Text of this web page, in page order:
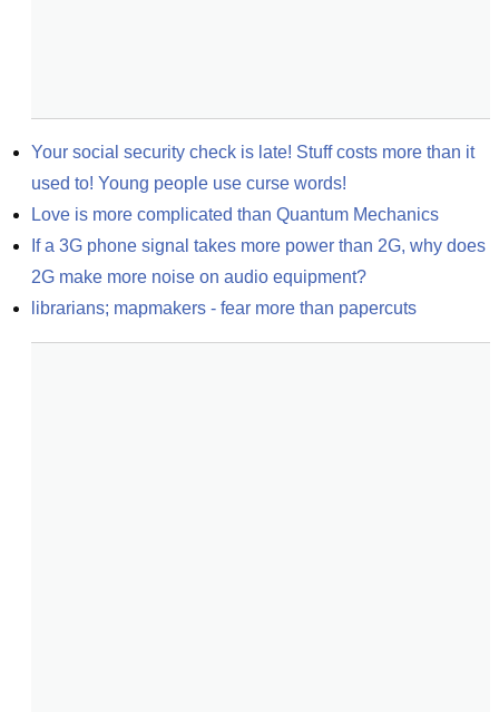
Your social security check is late! Stuff costs more than it
used to! Young people use curse words!
Love is more complicated than Quantum Mechanics
If a 3G phone signal takes more power than 2G, why does
2G make more noise on audio equipment?
librarians; mapmakers - fear more than papercuts